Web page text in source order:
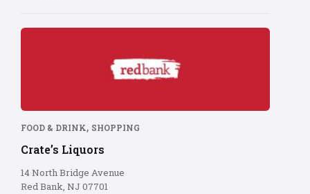
Red
red
background
FOOD & DRINK, SHOPPING
Crate’s Liquors
14 North Bridge Avenue
Red Bank, NJ 07701